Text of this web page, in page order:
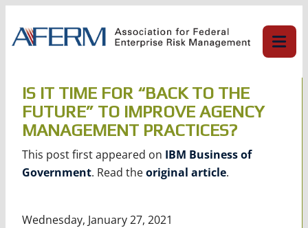
content
IS IT TIME FOR “BACK TO THE
FUTURE” TO IMPROVE AGENCY
MANAGEMENT PRACTICES?
This post first appeared on IBM Business of
Government. Read theoriginal article.
Wednesday, January 27, 2021